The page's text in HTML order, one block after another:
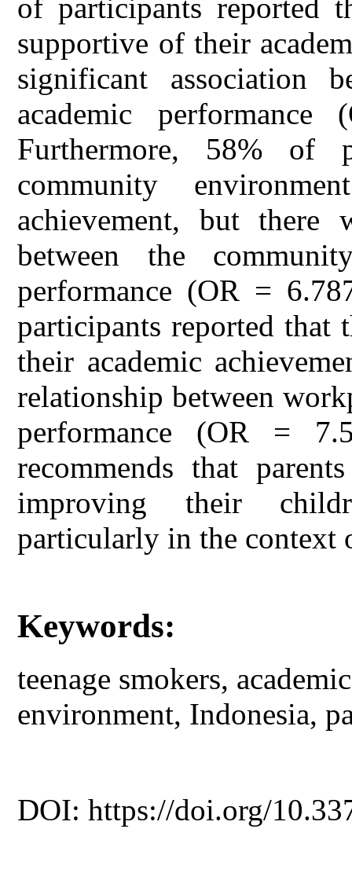
of participants reported
supportive of their
significant association
academic
Furthermore, 58% of
community
achievement, but there
between the
performance (OR =
participants reported that
their academic
relationship between
performance (OR =
recommends that
improving their
particularly in the context
Keywords:
teenage smokers,
environment, Indonesia,
DOI: https://doi.org/